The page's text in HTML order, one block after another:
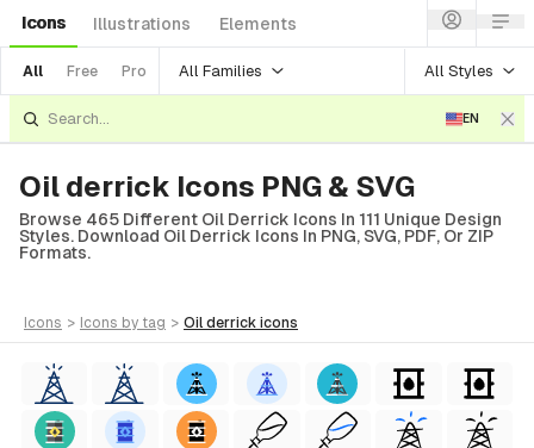
Icons Illustrations Elements
All Free Pro All Families All Styles
EN
Oil derrick Icons PNG & SVG
Browse 465 Different Oil Derrick Icons In 111 Unique Design
Styles. Download Oil Derrick Icons In PNG, SVG, PDF, Or ZIP
Formats.
icons > icons by tag > oil derrick icons